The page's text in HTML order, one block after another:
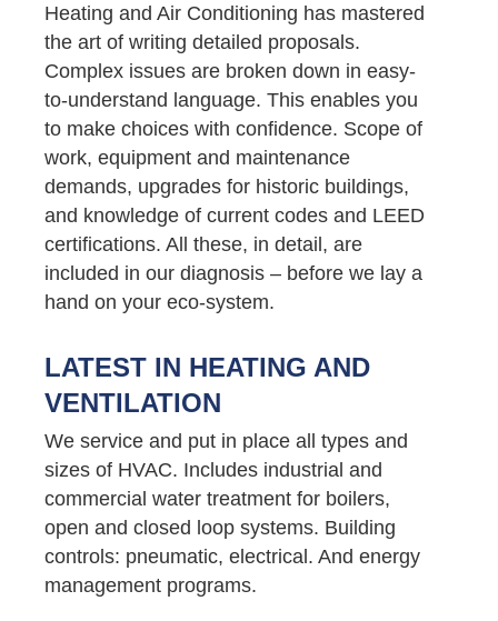
Heating and Air Conditioning has mastered
the art of writing detailed proposals.
Complex issues are broken down in easy-
to-understand language. This enables you
to make choices with confidence. Scope of
work, equipment and maintenance
demands, upgrades for historic buildings,
and knowledge of current codes and LEED
certifications. All these, in detail, are
included in our diagnosis – before we lay a
hand on your eco-system.
LATEST IN HEATING AND
VENTILATION
We service and put in place all types and
sizes of HVAC. Includes industrial and
commercial water treatment for boilers,
open and closed loop systems. Building
controls: pneumatic, electrical. And energy
management programs.